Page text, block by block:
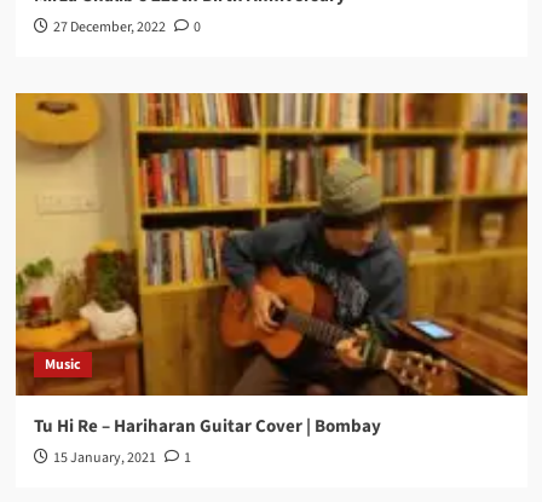
27 December, 2022 0
Music
Tu Hi Re – Hariharan Guitar Cover | Bombay
15 January, 2021 1